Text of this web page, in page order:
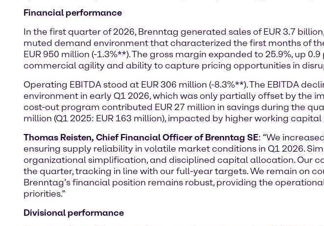
Financial performance
In the first quarter of 2026, Brenntag generated sales of EUR 3.7
muted demand environment that characterized the first months of
EUR 950 million (-1.3%**). The gross margin expanded to 25.9%, up
commercial agility and ability to capture pricing opportunities in
Operating EBITDA stood at EUR 306 million (-8.3%**). The EBITDA
environment in early Q1 2026, which was only partially offset by the
cost-out program contributed EUR 27 million in savings during the
million (Q1 2025: EUR 163 million), impacted by higher working
Thomas Reisten, Chief Financial Officer of Brenntag SE: “We
ensuring supply reliability in volatile market conditions in Q1 2026.
organizational simplification, and disciplined capital allocation. Our
the quarter, tracking in line with our full-year targets. We remain on
Brenntag’s financial position remains robust, providing the
priorities.”
Divisional performance